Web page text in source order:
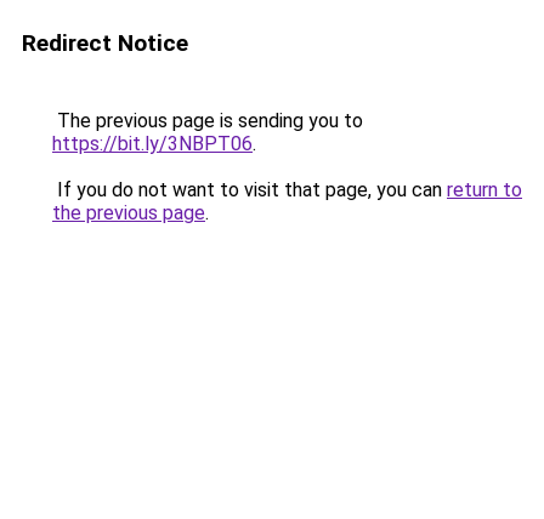
Redirect Notice
The previous page is sending you to
https://bit.ly/3NBPT06.
If you do not want to visit that page, you can return to
the previous page.